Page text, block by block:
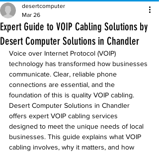
Expert Guide to VOIP Cabling Solutions by
Desert Computer Solutions in Chandler
desertcomputer
Mar 26
Voice over Internet Protocol (VOIP)
technology has transformed how businesses
communicate. Clear, reliable phone
connections are essential, and the
foundation of this is quality VOIP cabling.
Desert Computer Solutions in Chandler
offers expert VOIP cabling services
designed to meet the unique needs of local
businesses. This guide explains what VOIP
cabling involves, why it matters, and how